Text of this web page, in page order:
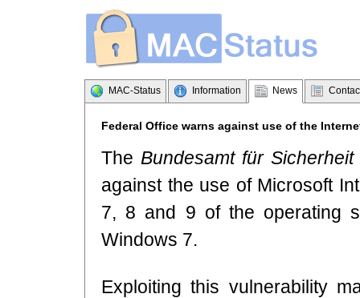
MAC-Status Information News
Federal Office warns against use of the
The Bundesamt für
against the use of Microsoft
7, 8 and 9 of the operating
Windows 7.
Exploiting this vulnerability